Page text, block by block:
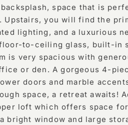
space that is
Upstairs, you will find the
lighting, and a luxurious
to-ceiling glass, built-in
is very spacious with
or den. A gorgeous 4-
doors and marble
space, a retreat awaits!
loft which offers space
bright window and large